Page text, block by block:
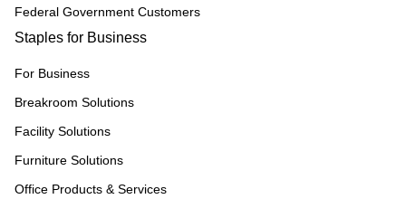
Federal Government Customers
Staples for Business
For Business
Breakroom Solutions
Facility Solutions
Furniture Solutions
Office Products & Services